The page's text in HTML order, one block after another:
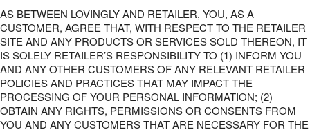
AS BETWEEN LOVINGLY AND RETAILER, YOU, AS A
CUSTOMER, AGREE THAT, WITH RESPECT TO THE RETAILER
SITE AND ANY PRODUCTS OR SERVICES SOLD THEREON, IT
IS SOLELY RETAILER’S RESPONSIBILITY TO (1) INFORM YOU
AND ANY OTHER CUSTOMERS OF ANY RELEVANT RETAILER
POLICIES AND PRACTICES THAT MAY IMPACT THE
PROCESSING OF YOUR PERSONAL INFORMATION; (2)
OBTAIN ANY RIGHTS, PERMISSIONS OR CONSENTS FROM
YOU AND ANY CUSTOMERS THAT ARE NECESSARY FOR THE